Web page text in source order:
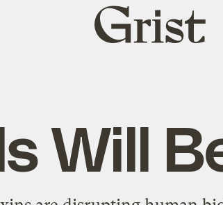
Grist
home
Will